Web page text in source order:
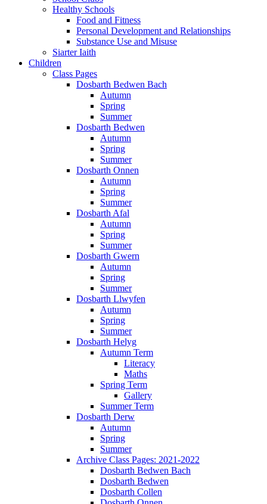
Healthy Schools
Food and Fitness
Personal Development and Relationships
Substance Use and Misuse
Siarter Iaith
Children
Class Pages
Dosbarth Bedwen Bach
Autumn
Spring
Summer
Dosbarth Bedwen
Autumn
Spring
Summer
Dosbarth Onnen
Autumn
Spring
Summer
Dosbarth Afal
Autumn
Spring
Summer
Dosbarth Gwern
Autumn
Spring
Summer
Dosbarth Llwyfen
Autumn
Spring
Summer
Dosbarth Helyg
Autumn Term
Literacy
Maths
Spring Term
Gallery
Summer Term
Dosbarth Derw
Autumn
Spring
Summer
Archive Class Pages: 2021-2022
Dosbarth Bedwen Bach
Dosbarth Bedwen
Dosbarth Collen